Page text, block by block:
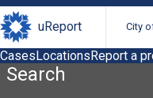
uReport City
CasesLocationsReport a
Search